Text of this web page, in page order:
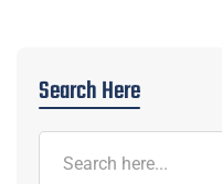
Search Here